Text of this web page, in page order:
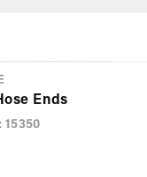
Ends
15350